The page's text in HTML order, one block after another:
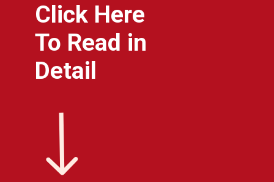
Click Here
To Read in
Detail